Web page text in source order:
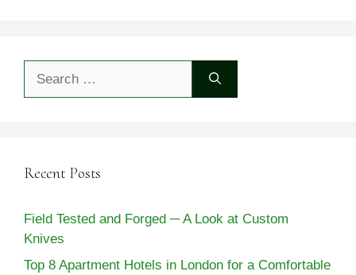
Recent Posts
Field Tested and Forged ─ A Look at Custom
Knives
Top 8 Apartment Hotels in London for a Comfortable